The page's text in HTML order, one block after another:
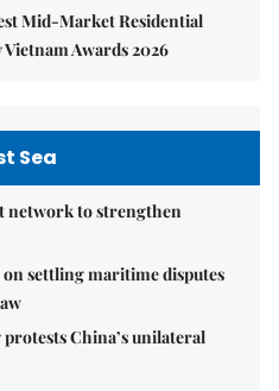
Mid-Market Residential
Awards 2026
Sea
network to strengthen
settling maritime disputes
China’s unilateral